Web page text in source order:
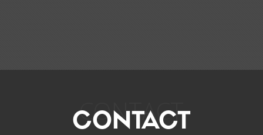
CONTACT
CONTACT